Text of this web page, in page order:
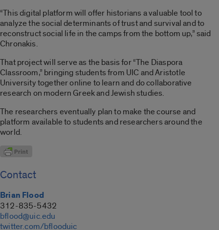
“This digital platform will offer historians a valuable tool to
analyze the social determinants of trust and survival and to
reconstruct social life in the camps from the bottom up,” said
Chronakis.
That project will serve as the basis for “The Diaspora
Classroom,” bringing students from UIC and Aristotle
University together online to learn and do collaborative
research on modern Greek and Jewish studies.
The researchers eventually plan to make the course and
platform available to students and researchers around the
world.
Contact
Brian Flood
312-835-5432
bflood@uic.edu
twitter.com/bflooduic